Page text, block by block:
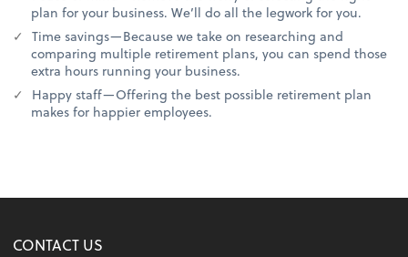
plan for your business. We’ll do all the legwork for you.
Time savings—Because we take on researching and
comparing multiple retirement plans, you can spend those
extra hours running your business.
Happy staff—Offering the best possible retirement plan
makes for happier employees.
CONTACT US